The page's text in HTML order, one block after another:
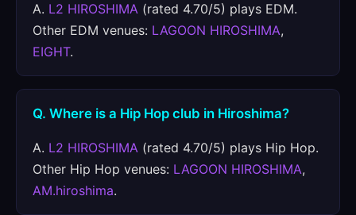
A. L2 HIROSHIMA (rated 4.70/5) plays EDM.
Other EDM venues: LAGOON HIROSHIMA,
EIGHT.
Q. Where is a Hip Hop club in Hiroshima?
A. L2 HIROSHIMA (rated 4.70/5) plays Hip Hop.
Other Hip Hop venues: LAGOON HIROSHIMA,
AM.hiroshima.